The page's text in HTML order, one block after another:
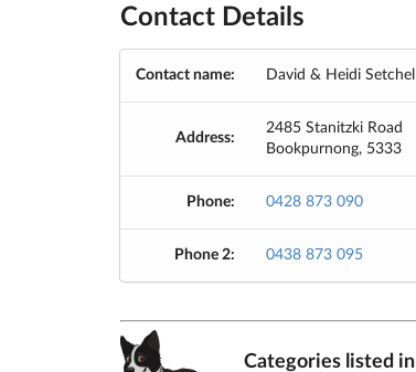
Contact Details
Contact name: David & Heidi Setchell
Address:
2485 Stanitzki Road
Bookpurnong, 5333
Phone: 0428 873 090
Phone 2: 0438 873 095
Categories listed in